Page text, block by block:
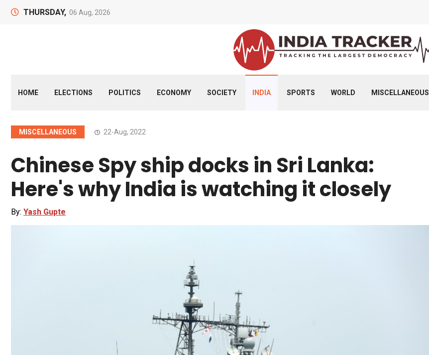
THURSDAY, 06 Aug, 2026
HOME ELECTIONS POLITICS ECONOMY SOCIETY INDIA SPORTS WORLD MISCELLANEOUS
MISCELLANEOUS 22-Aug, 2022
Chinese Spy ship docks in Sri Lanka:
Here's why India is watching it closely
By: Yash Gupte